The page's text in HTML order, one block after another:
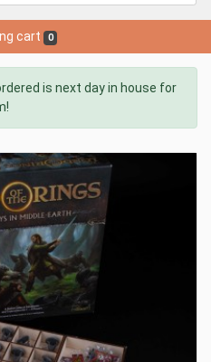
cart 0
is next day in house for